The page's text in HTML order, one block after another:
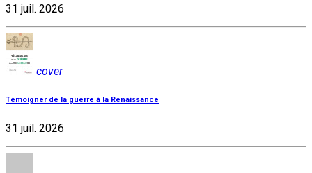
31 juil. 2026
cover
Témoigner de la guerre à la Renaissance
31 juil. 2026